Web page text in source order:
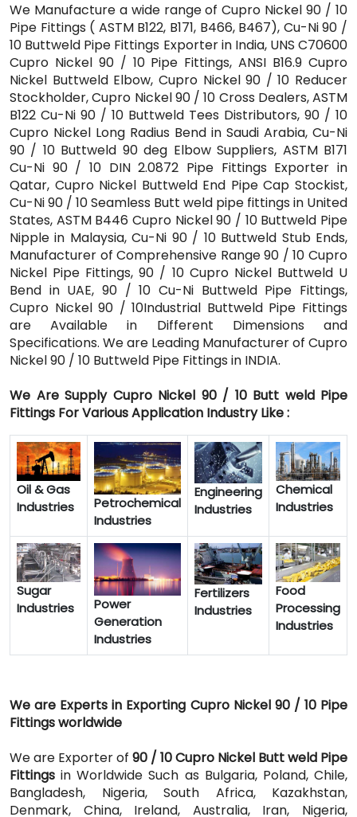
We Manufacture a wide range of Cupro Nickel 90 / 10
Pipe Fittings ( ASTM B122, B171, B466, B467), Cu-Ni 90 /
10 Buttweld Pipe Fittings Exporter in India, UNS C70600
Cupro Nickel 90 / 10 Pipe Fittings, ANSI B16.9 Cupro
Nickel Buttweld Elbow, Cupro Nickel 90 / 10 Reducer
Stockholder, Cupro Nickel 90 / 10 Cross Dealers, ASTM
B122 Cu-Ni 90 / 10 Buttweld Tees Distributors, 90 / 10
Cupro Nickel Long Radius Bend in Saudi Arabia, Cu-Ni
90 / 10 Buttweld 90 deg Elbow Suppliers, ASTM B171
Cu-Ni 90 / 10 DIN 2.0872 Pipe Fittings Exporter in
Qatar, Cupro Nickel Buttweld End Pipe Cap Stockist,
Cu-Ni 90 / 10 Seamless Butt weld pipe fittings in United
States, ASTM B446 Cupro Nickel 90 / 10 Buttweld Pipe
Nipple in Malaysia, Cu-Ni 90 / 10 Buttweld Stub Ends,
Manufacturer of Comprehensive Range 90 / 10 Cupro
Nickel Pipe Fittings, 90 / 10 Cupro Nickel Buttweld U
Bend in UAE, 90 / 10 Cu-Ni Buttweld Pipe Fittings,
Cupro Nickel 90 / 10Industrial Buttweld Pipe Fittings
are Available in Different Dimensions and
Specifications. We are Leading Manufacturer of Cupro
Nickel 90 / 10 Buttweld Pipe Fittings in INDIA.
We Are Supply Cupro Nickel 90 / 10 Butt weld Pipe
Fittings For Various Application Industry Like :
Oil & Gas
Industries
Petrochemical
Industries
Engineering
Industries
Chemical
Industries
Sugar
Industries
Power
Generation
Industries
Fertilizers
Industries
Food
Processing
Industries
We are Experts in Exporting Cupro Nickel 90 / 10 Pipe
Fittings worldwide
We are Exporter of 90 / 10 Cupro Nickel Butt weld Pipe
Fittings in Worldwide Such as Bulgaria, Poland, Chile,
Bangladesh, Nigeria, South Africa, Kazakhstan,
Denmark, China, Ireland, Australia, Iran, Nigeria,